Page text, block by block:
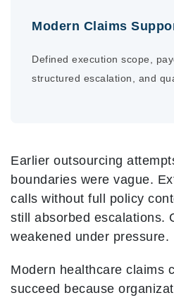
Modern Claims
Defined execution scope,
structured escalation, and
Earlier outsourcing
boundaries were vague.
calls without full policy
still absorbed escalations.
weakened under pressure.
Modern healthcare claims
succeed because